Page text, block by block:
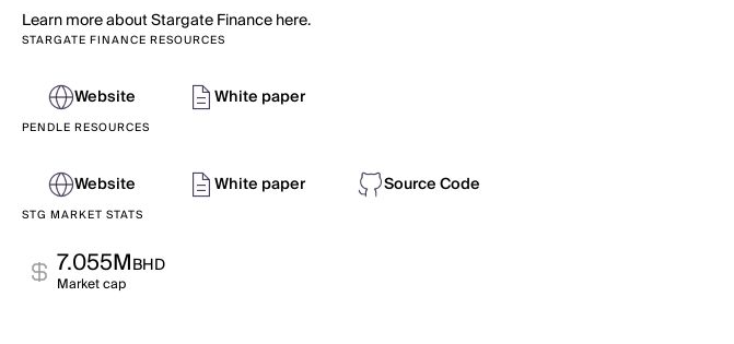
Learn more about Stargate Finance here.
STARGATE FINANCE RESOURCES
Website White paper
PENDLE RESOURCES
Website White paper Source Code
STG MARKET STATS
7.055MBHD
Market cap